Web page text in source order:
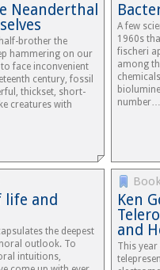
Neanderthal
brother the
hammering on our
face inconvenient
century, fossil
thickset, short-
creatures with
A few
1960s
fischeri
among
number…
life and
the deepest
outlook. To
intuitions,
Ken
and
This